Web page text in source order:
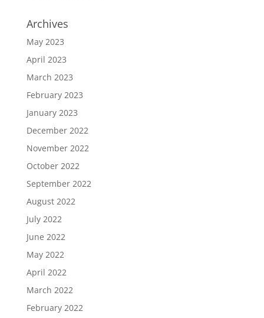
Archives
May 2023
April 2023
March 2023
February 2023
January 2023
December 2022
November 2022
October 2022
September 2022
August 2022
July 2022
June 2022
May 2022
April 2022
March 2022
February 2022